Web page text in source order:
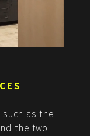
such as the
the two-